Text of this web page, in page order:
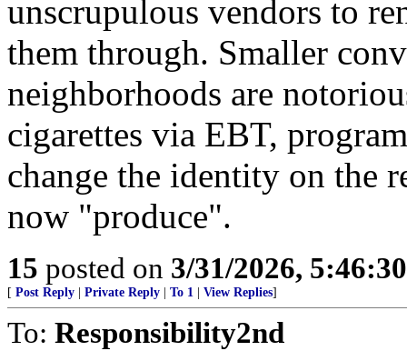
unscrupulous vendors to
them through. Smaller
neighborhoods are
cigarettes via EBT,
change the identity on the
now "produce".
15 posted on 3/31/2026,
[ Post Reply Private Reply To 1 View Replies]
To: Responsibility2nd